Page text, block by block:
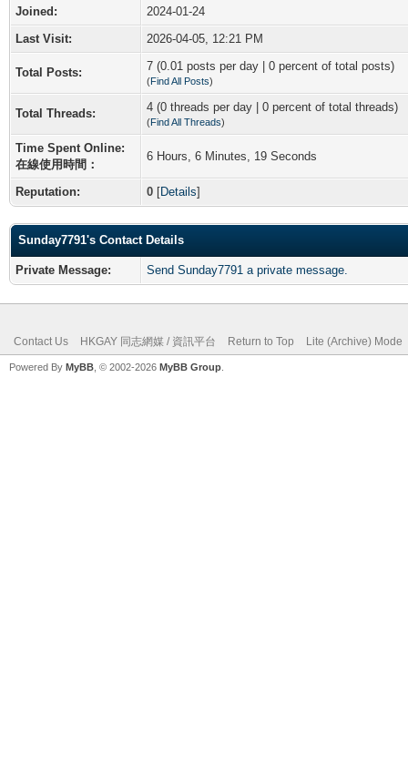
Joined:
2024-01-24
Last Visit:
2026-04-05, 12:21 PM
Total Posts: 7 (0.01 posts per day | 0 percent of total posts)
(Find All Posts)
Total Threads: 4 (0 threads per day | 0 percent of total threads)
(Find All Threads)
Time Spent Online:
在線使用時間：
6 Hours, 6 Minutes, 19 Seconds
Reputation: 0 [Details]
Sunday7791's Contact Details
Private Message: Send Sunday7791 a private message.
Contact Us HKGAY 同志網媒 / 資訊平台 Return to Top Lite (Archive) Mode
Powered By MyBB , © 2002-2026 MyBB Group